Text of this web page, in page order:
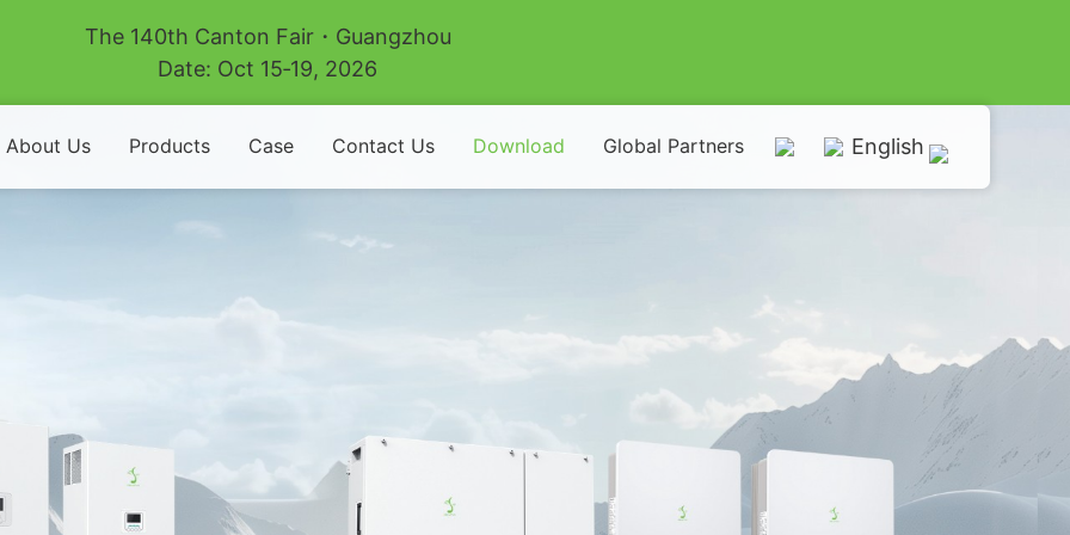
The 140th Canton Fair・Guangzhou
Date: Oct 15‑19, 2026
About Us Products Case Contact Us Download Global Partners English